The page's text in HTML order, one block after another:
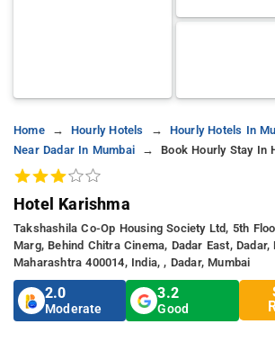
Home Hourly Hotels Hourly Hotels In
Near Dadar In Mumbai
Book Hourly Stay In
Hotel Karishma
Takshashila Co-Op Housing Society Ltd, 5th
Marg, Behind Chitra Cinema, Dadar East, Dadar,
Maharashtra 400014, India, , Dadar, Mumbai
2.0
Moderate
3.2
Good